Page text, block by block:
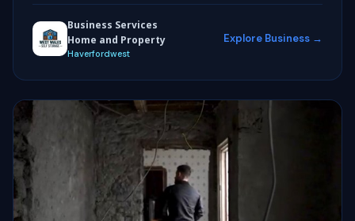
Business Services
Home and Property
Haverfordwest
Explore Business →